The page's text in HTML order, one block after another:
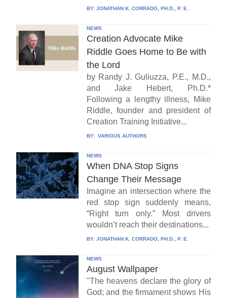
BY: JONATHAN K. CORRADO, PH.D., P. E.
NEWS
Creation Advocate Mike
Riddle Goes Home to Be with
the Lord
by Randy J. Guliuzza, P.E., M.D.,
and Jake Hebert, Ph.D.*
Following a lengthy illness, Mike
Riddle, founder and president of
Creation Training Initiative...
BY: VARIOUS AUTHORS
NEWS
When DNA Stop Signs
Change Their Message
Imagine an intersection where the
red stop sign suddenly means,
“Right turn only.” Most drivers
wouldn’t reach their destinations...
BY: JONATHAN K. CORRADO, PH.D., P. E.
NEWS
August Wallpaper
"The heavens declare the glory of
God; and the firmament shows His